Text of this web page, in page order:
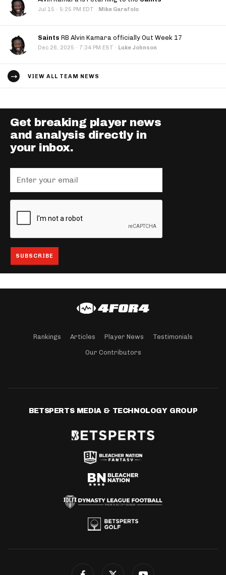
Jul 15 · 5:25 PM EDT · Mike Garafolo
Saints RB Alvin Kamara officially Out Week 17
Dec 26, 2025 · 7:34 PM EST · Luke Johnson
VIEW ALL TEAM NEWS
Get breaking player news
and analysis directly in
your inbox.
Rankings Articles Player News Testimonials
Our Contributors
BETSPERTS MEDIA & TECHNOLOGY GROUP